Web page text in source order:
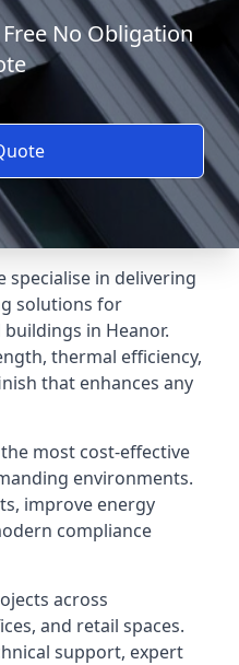
No Obligation
specialise in delivering
solutions for
in Heanor.
thermal efficiency,
that enhances any
most cost-effective
environments.
improve energy
compliance
across
and retail spaces.
support, expert